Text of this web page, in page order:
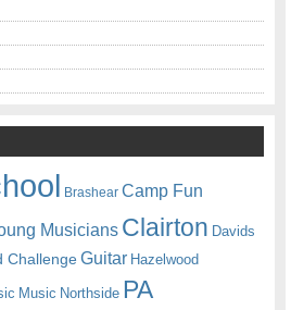
Brashear Camp Fun
Musicians Clairton Davids
ChallengeGuitar Hazelwood
Music Northside PA